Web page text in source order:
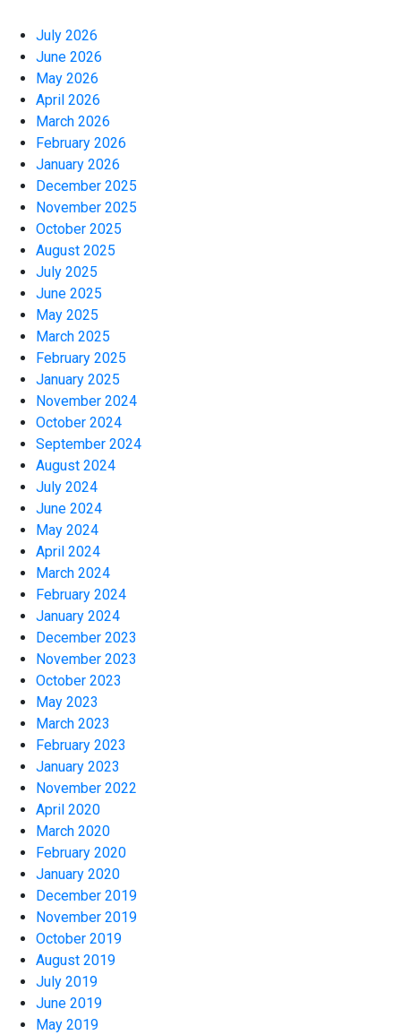
July 2026
June 2026
May 2026
April 2026
March 2026
February 2026
January 2026
December 2025
November 2025
October 2025
August 2025
July 2025
June 2025
May 2025
March 2025
February 2025
January 2025
November 2024
October 2024
September 2024
August 2024
July 2024
June 2024
May 2024
April 2024
March 2024
February 2024
January 2024
December 2023
November 2023
October 2023
May 2023
March 2023
February 2023
January 2023
November 2022
April 2020
March 2020
February 2020
January 2020
December 2019
November 2019
October 2019
August 2019
July 2019
June 2019
May 2019